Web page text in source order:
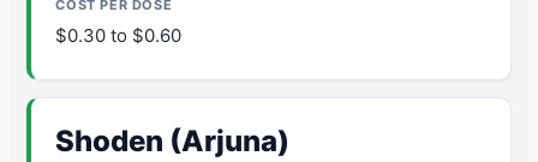
$0.30 to $0.60
Shoden (Arjuna)